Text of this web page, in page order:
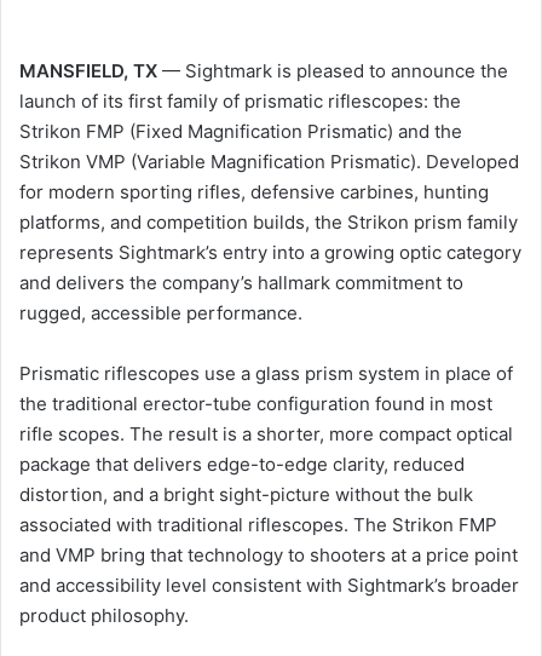
MANSFIELD, TX — Sightmark is pleased to announce the
launch of its first family of prismatic riflescopes: the
Strikon FMP (Fixed Magnification Prismatic) and the
Strikon VMP (Variable Magnification Prismatic). Developed
for modern sporting rifles, defensive carbines, hunting
platforms, and competition builds, the Strikon prism family
represents Sightmark’s entry into a growing optic category
and delivers the company’s hallmark commitment to
rugged, accessible performance.
Prismatic riflescopes use a glass prism system in place of
the traditional erector-tube configuration found in most
rifle scopes. The result is a shorter, more compact optical
package that delivers edge-to-edge clarity, reduced
distortion, and a bright sight-picture without the bulk
associated with traditional riflescopes. The Strikon FMP
and VMP bring that technology to shooters at a price point
and accessibility level consistent with Sightmark’s broader
product philosophy.